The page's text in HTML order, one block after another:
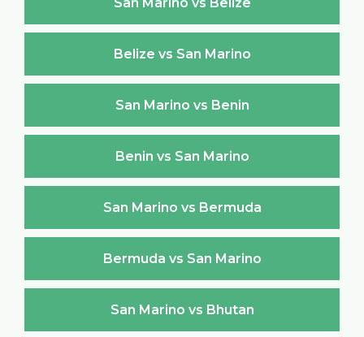
Belize vs San Marino
San Marino vs Benin
Benin vs San Marino
San Marino vs Bermuda
Bermuda vs San Marino
San Marino vs Bhutan